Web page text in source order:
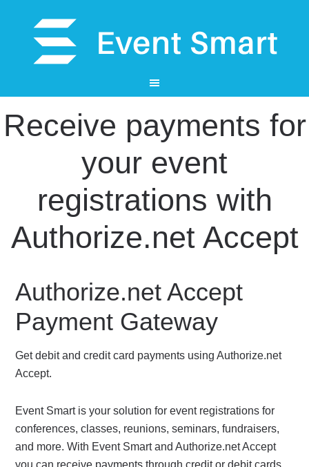
Receive payments for
your event
registrations with
Authorize.net Accept
Authorize.net Accept
Payment Gateway
Get debit and credit card payments using Authorize.net
Accept.
Event Smart is your solution for event registrations for
conferences, classes, reunions, seminars, fundraisers,
and more. With Event Smart and Authorize.net Accept
you can receive payments through credit or debit cards